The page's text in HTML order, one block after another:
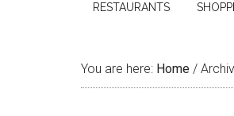
RESTAURANTS
You are here: Home /